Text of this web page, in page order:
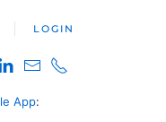
LOGIN
App: